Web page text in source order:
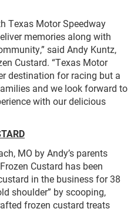
Texas Motor Speedway
memories along with
said Andy Kuntz,
Custard. “Texas Motor
destination for racing but a
and we look forward to
with our delicious
MO by Andy’s parents
Custard has been
in the business for 38
shoulder” by scooping,
frozen custard treats